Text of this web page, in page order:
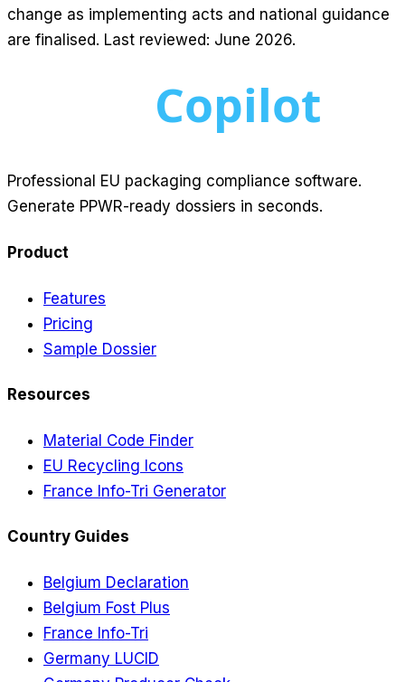
change as implementing acts and national guidance
are finalised. Last reviewed: June 2026.
Professional EU packaging compliance software.
Generate PPWR-ready dossiers in seconds.
Product
Features
Pricing
Sample Dossier
Resources
Material Code Finder
EU Recycling Icons
France Info-Tri Generator
Country Guides
Belgium Declaration
Belgium Fost Plus
France Info-Tri
Germany LUCID